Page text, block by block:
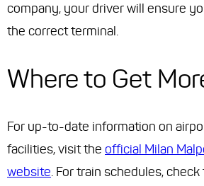
company, your driver will ensure
the correct terminal.
Where to Get
For up-to-date information on
facilities, visit the official Milan
website. For train schedules, check